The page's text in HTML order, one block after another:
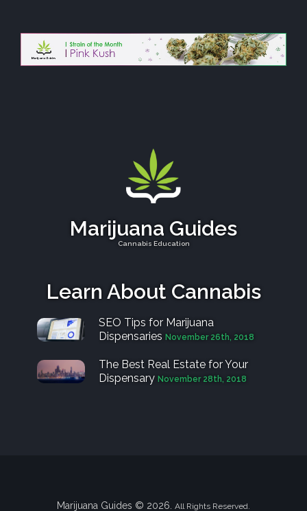
Marijuana Guides
Cannabis Education
Learn About Cannabis
SEO Tips for Marijuana
Dispensaries November 26th, 2018
The Best Real Estate for Your
Dispensary November 28th, 2018
Marijuana Guides © 2026. All Rights Reserved.